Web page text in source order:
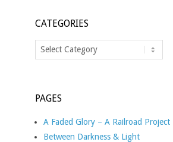
CATEGORIES
Categories
PAGES
A Faded Glory – A Railroad Project
Between Darkness & Light